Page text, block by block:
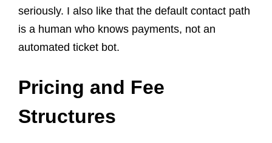
seriously. I also like that the default contact path
is a human who knows payments, not an
automated ticket bot.
Pricing and Fee
Structures